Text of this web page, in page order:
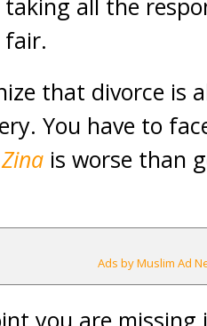
all the
that divorce is
You have to
Zina is worse than
Ads by Muslim Ad
you are missing